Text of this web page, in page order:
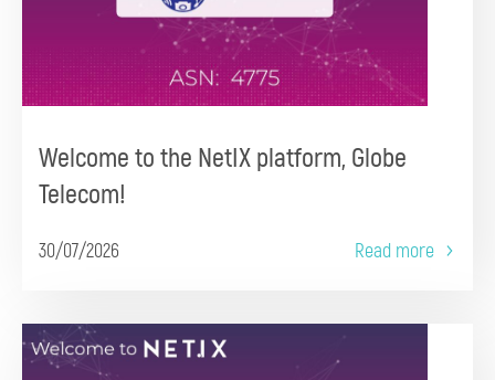
Welcome to the NetIX platform, Globe
Telecom!
30/07/2026 Read more